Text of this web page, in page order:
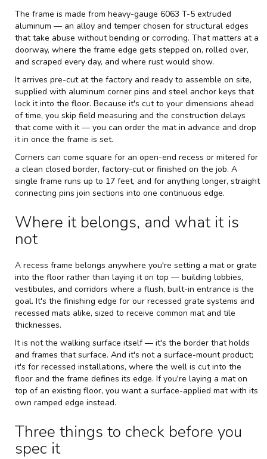
The frame is made from heavy-gauge 6063 T-5 extruded
aluminum — an alloy and temper chosen for structural edges
that take abuse without bending or corroding. That matters at a
doorway, where the frame edge gets stepped on, rolled over,
and scraped every day, and where rust would show.
It arrives pre-cut at the factory and ready to assemble on site,
supplied with aluminum corner pins and steel anchor keys that
lock it into the floor. Because it's cut to your dimensions ahead
of time, you skip field measuring and the construction delays
that come with it — you can order the mat in advance and drop
it in once the frame is set.
Corners can come square for an open-end recess or mitered for
a clean closed border, factory-cut or finished on the job. A
single frame runs up to 17 feet, and for anything longer, straight
connecting pins join sections into one continuous edge.
Where it belongs, and what it is
not
A recess frame belongs anywhere you're setting a mat or grate
into the floor rather than laying it on top — building lobbies,
vestibules, and corridors where a flush, built-in entrance is the
goal. It's the finishing edge for our recessed grate systems and
recessed mats alike, sized to receive common mat and tile
thicknesses.
It is not the walking surface itself — it's the border that holds
and frames that surface. And it's not a surface-mount product;
it's for recessed installations, where the well is cut into the
floor and the frame defines its edge. If you're laying a mat on
top of an existing floor, you want a surface-applied mat with its
own ramped edge instead.
Three things to check before you
spec it